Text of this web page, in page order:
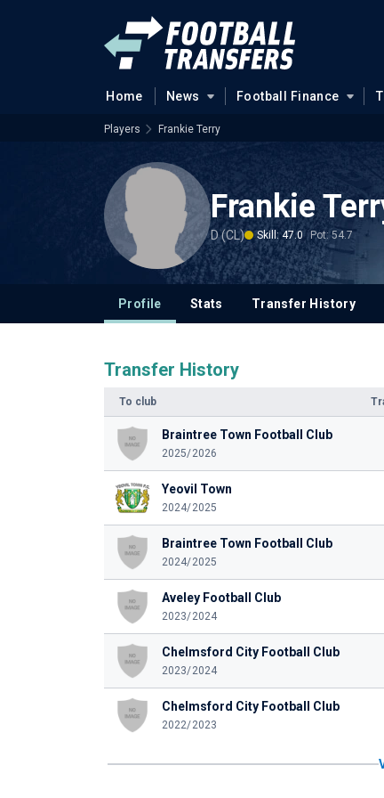
Home News Football Finance
Players Frankie Terry
Frankie
D (CL) Skill: 47.0 Pot: 54.7
Profile Stats Transfer History
Transfer History
To club
Braintree Town Football Club
2025/2026
Yeovil Town
2024/2025
Braintree Town Football Club
2024/2025
Aveley Football Club
2023/2024
Chelmsford City Football Club
2023/2024
Chelmsford City Football Club
2022/2023